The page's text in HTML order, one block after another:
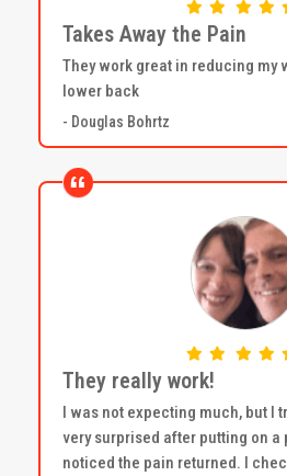
Takes Away the Pain
They work great in reducing my
lower back
- Douglas Bohrtz
They really work!
I was not expecting much, but I
very surprised after putting on a
noticed the pain returned. I